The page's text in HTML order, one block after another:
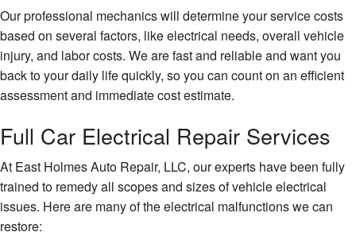
Our professional mechanics will determine your service costs
based on several factors, like electrical needs, overall vehicle
injury, and labor costs. We are fast and reliable and want you
back to your daily life quickly, so you can count on an efficient
assessment and immediate cost estimate.
Full Car Electrical Repair Services
At East Holmes Auto Repair, LLC, our experts have been fully
trained to remedy all scopes and sizes of vehicle electrical
issues. Here are many of the electrical malfunctions we can
restore: